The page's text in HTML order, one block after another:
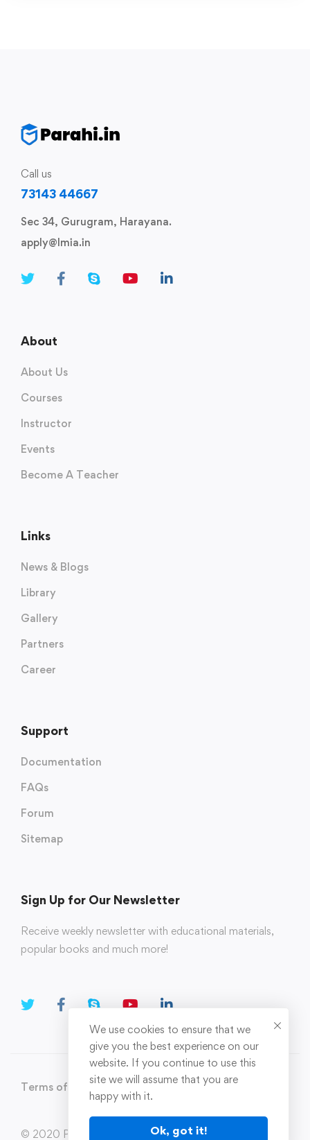
Call us
73143 44667
Sec 34, Gurugram, Harayana.
apply@lmia.in
About
About Us
Courses
Instructor
Events
Become A Teacher
Links
News & Blogs
Library
Gallery
Partners
Career
Support
Documentation
FAQs
Forum
Sitemap
Sign Up for Our Newsletter
Receive weekly newsletter with educational materials,
popular books and much more!
Terms of Use Privacy Policy
© 2020 Parahi.in All Rights Reserved
We use cookies to ensure that we
give you the best experience on our
website. If you continue to use this
site we will assume that you are
happy with it.
Ok, got it!